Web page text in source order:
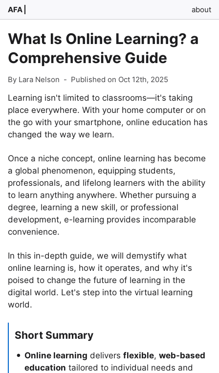
AFA about
What Is Online Learning? a
Comprehensive Guide
By Lara Nelson - Published on Oct 12th, 2025
Learning isn't limited to classrooms—it's taking
place everywhere. With your home computer or on
the go with your smartphone, online education has
changed the way we learn.
Once a niche concept, online learning has become
a global phenomenon, equipping students,
professionals, and lifelong learners with the ability
to learn anything anywhere. Whether pursuing a
degree, learning a new skill, or professional
development, e-learning provides incomparable
convenience.
In this in-depth guide, we will demystify what
online learning is, how it operates, and why it's
poised to change the future of learning in the
digital world. Let's step into the virtual learning
world.
Short Summary
Online learning delivers flexible, web-based
education tailored to individual needs and